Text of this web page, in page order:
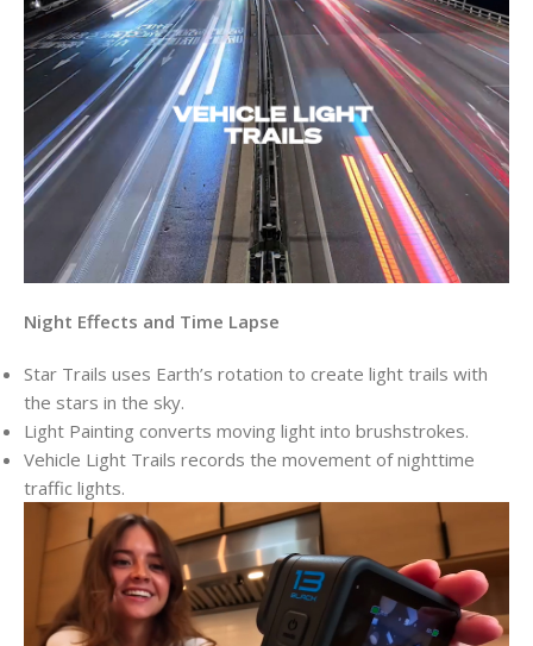
Night Effects and Time Lapse
Star Trails uses Earth’s rotation to create light trails with
the stars in the sky.
Light Painting converts moving light into brushstrokes.
Vehicle Light Trails records the movement of nighttime
traffic lights.